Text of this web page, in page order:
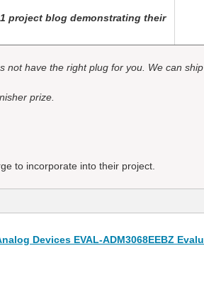
project blog demonstrating their
have the right plug for you. We can
prize.
to incorporate into their project.
Devices EVAL-ADM3068EEBZ